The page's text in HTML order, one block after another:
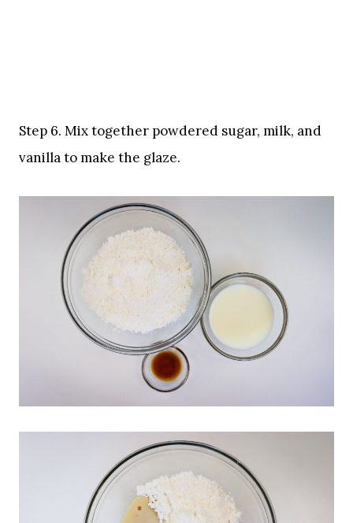
Step 6. Mix together powdered sugar, milk, and
vanilla to make the glaze.